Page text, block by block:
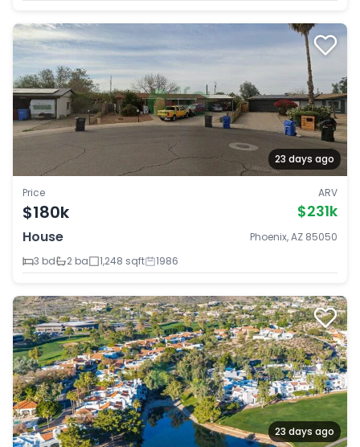
23 days ago
Price
$180k
ARV
$231k
House
Phoenix, AZ 85050
3 bd
2 ba 1,248 sqft 1986
23 days ago